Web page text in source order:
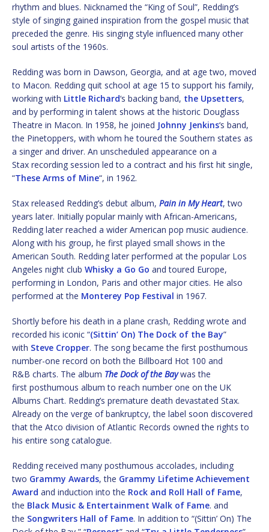
rhythm and blues. Nicknamed the “King of Soul”, Redding’s
style of singing gained inspiration from the gospel music that
preceded the genre. His singing style influenced many other
soul artists of the 1960s.
Redding was born in Dawson, Georgia, and at age two, moved
to Macon. Redding quit school at age 15 to support his family,
working with Little Richard‘s backing band, the Upsetters,
and by performing in talent shows at the historic Douglass
Theatre in Macon. In 1958, he joined Johnny Jenkins‘s band,
the Pinetoppers, with whom he toured the Southern states as
a singer and driver. An unscheduled appearance on a
Stax recording session led to a contract and his first hit single,
“These Arms of Mine“, in 1962.
Stax released Redding’s debut album, Pain in My Heart, two
years later. Initially popular mainly with African-Americans,
Redding later reached a wider American pop music audience.
Along with his group, he first played small shows in the
American South. Redding later performed at the popular Los
Angeles night club Whisky a Go Go and toured Europe,
performing in London, Paris and other major cities. He also
performed at the Monterey Pop Festival in 1967.
Shortly before his death in a plane crash, Redding wrote and
recorded his iconic “(Sittin’ On) The Dock of the Bay”
with Steve Cropper. The song became the first posthumous
number-one record on both the Billboard Hot 100 and
R&B charts. The album The Dock of the Baywas the
first posthumous album to reach number one on the UK
Albums Chart. Redding’s premature death devastated Stax.
Already on the verge of bankruptcy, the label soon discovered
that the Atco division of Atlantic Records owned the rights to
his entire song catalogue.
Redding received many posthumous accolades, including
two Grammy Awards, the Grammy Lifetime Achievement
Award and induction into the Rock and Roll Hall of Fame,
the Black Music & Entertainment Walk of Fame. and
the Songwriters Hall of Fame. In addition to “(Sittin’ On) The